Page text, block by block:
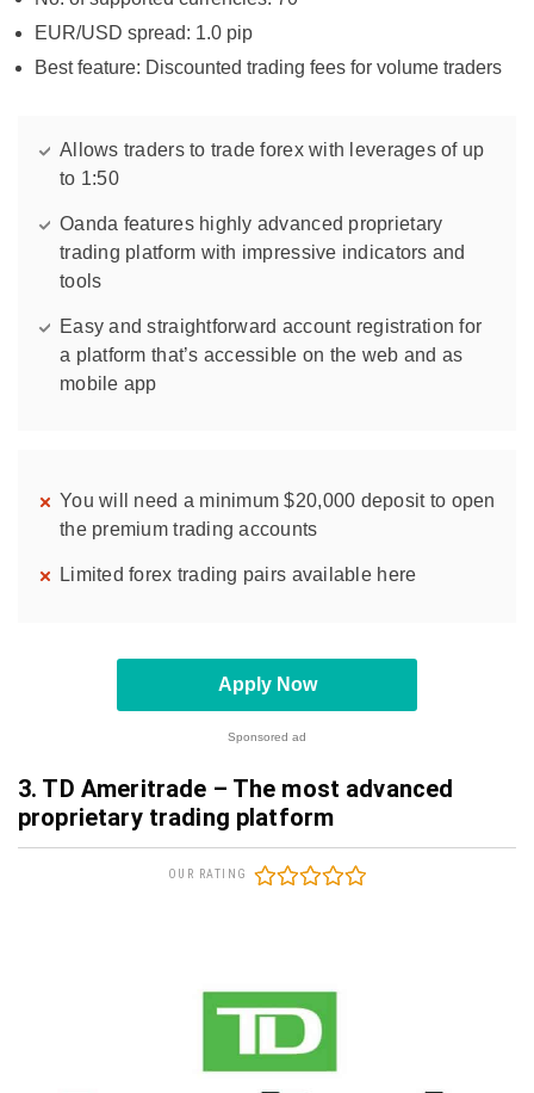
EUR/USD spread: 1.0 pip
Best feature: Discounted trading fees for volume traders
Allows traders to trade forex with leverages of up
to 1:50
Oanda features highly advanced proprietary
trading platform with impressive indicators and
tools
Easy and straightforward account registration for
a platform that’s accessible on the web and as
mobile app
You will need a minimum $20,000 deposit to open
the premium trading accounts
Limited forex trading pairs available here
Apply Now
Sponsored ad
3. TD Ameritrade – The most advanced
proprietary trading platform
OUR RATING